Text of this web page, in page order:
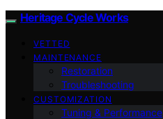
Heritage Cycle Works
VETTED
MAINTENANCE
Restoration
Troubleshooting
CUSTOMIZATION
Tuning & Performance